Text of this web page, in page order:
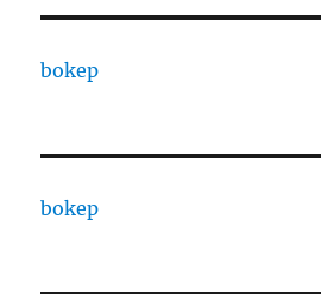
bokep
bokep